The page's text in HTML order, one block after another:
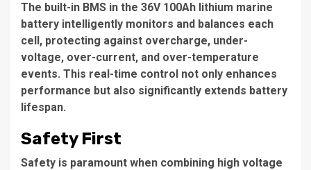
The built-in BMS in the 36V 100Ah lithium marine
battery intelligently monitors and balances each
cell, protecting against overcharge, under-
voltage, over-current, and over-temperature
events. This real-time control not only enhances
performance but also significantly extends battery
lifespan.
Safety First
Safety is paramount when combining high voltage